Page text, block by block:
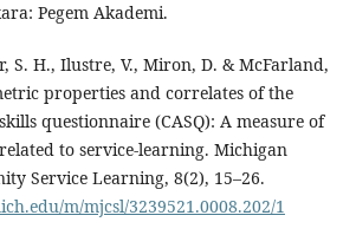
Pegem Akademi.
S. H., Ilustre, V., Miron, D. & McFarland,
properties and correlates of the
questionnaire (CASQ): A measure of
to service-learning. Michigan
Service Learning, 8(2), 15–26.
m/mjcsl/3239521.0008.202/1